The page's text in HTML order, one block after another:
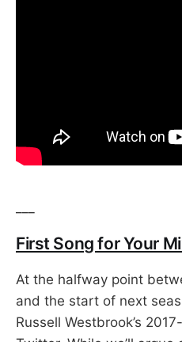
First Song for Your
At the halfway point
and the start of next
Russell Westbrook’s